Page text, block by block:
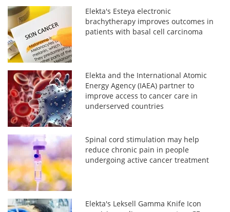
Elekta's Esteya electronic
brachytherapy improves outcomes in
patients with basal cell carcinoma
Elekta and the International Atomic
Energy Agency (IAEA) partner to
improve access to cancer care in
underserved countries
Spinal cord stimulation may help
reduce chronic pain in people
undergoing active cancer treatment
Elekta's Leksell Gamma Knife Icon